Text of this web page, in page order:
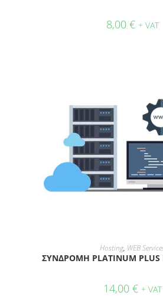
8,00 € + VAT
ADD TO CART
Hosting, WEB
ΣΥΝΔΡΟΜΗ PLATINUM PLUS
14,00 € + VAT